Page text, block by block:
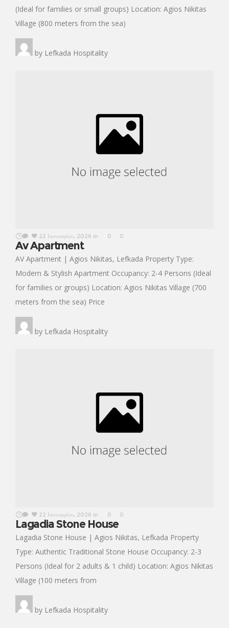
(Ideal for families or small groups) Location: Agios Nikitas
Village (800 meters from the sea)
by Lefkada Hospitality
22 Ιανουαρίου, 2026 in 0 0
Av Apartment
AV Apartment | Agios Nikitas, Lefkada Property Type:
Modern & Stylish Apartment Occupancy: 2-4 Persons (Ideal
for families or groups) Location: Agios Nikitas Village (700
meters from the sea) Price
by Lefkada Hospitality
22 Ιανουαρίου, 2026 in 0 0
Lagadia Stone House
Lagadia Stone House | Agios Nikitas, Lefkada Property
Type: Authentic Traditional Stone House Occupancy: 2-3
Persons (Ideal for 2 adults & 1 child) Location: Agios Nikitas
Village (100 meters from
by Lefkada Hospitality